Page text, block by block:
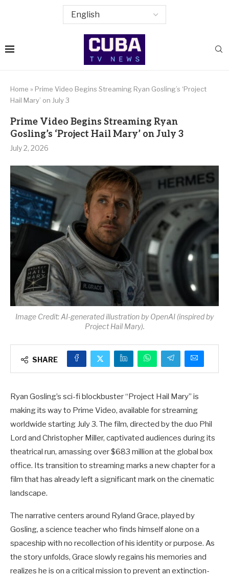
Home » Prime Video Begins Streaming Ryan Gosling’s ‘Project
Hail Mary’ on July 3
Prime Video Begins Streaming Ryan
Gosling’s ‘Project Hail Mary’ on July 3
July 2, 2026
Image Credit: AI-generated illustration by OpenAI (inspired by
Project Hail Mary).
SHARE
Ryan Gosling’s sci-fi blockbuster “Project Hail Mary” is
making its way to Prime Video, available for streaming
worldwide starting July 3. The film, directed by the duo Phil
Lord and Christopher Miller, captivated audiences during its
theatrical run, amassing over $683 million at the global box
office. Its transition to streaming marks a new chapter for a
film that has already left a significant mark on the cinematic
landscape.
The narrative centers around Ryland Grace, played by
Gosling, a science teacher who finds himself alone on a
spaceship with no recollection of his identity or purpose. As
the story unfolds, Grace slowly regains his memories and
realizes he is on a critical mission to prevent an extinction-